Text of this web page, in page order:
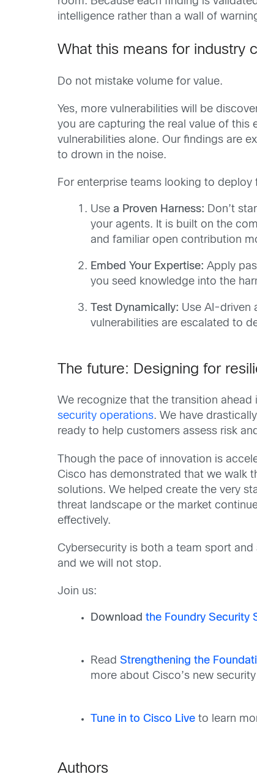
intelligence rather than a wall of
What this means for industry
Do not mistake volume for value.
Yes, more vulnerabilities will be
you are capturing the real value of this
vulnerabilities alone. Our findings are
to drown in the noise.
For enterprise teams looking to
Use a Proven Harness: Don’t
your agents. It is built on the
and familiar open contribution
Embed Your Expertise: Apply
you seed knowledge into the
Test Dynamically: Use AI-driven
vulnerabilities are escalated to
The future: Designing for
We recognize that the transition
security operations. We have
ready to help customers assess risk
Though the pace of innovation is
Cisco has demonstrated that we walk
solutions. We helped create the very
threat landscape or the market
effectively.
Cybersecurity is both a team sport
and we will not stop.
Join us:
Downloadthe Foundry Security
Read Strengthening the
more about Cisco’s new
Tune in to Cisco Live to learn
Authors